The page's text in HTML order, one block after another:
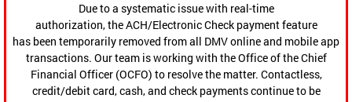
Due to a systematic issue with real-time
authorization, the ACH/Electronic Check payment feature
has been temporarily removed from all DMV online and mobile app
transactions. Our team is working with the Office of the Chief
Financial Officer (OCFO) to resolve the matter. Contactless,
credit/debit card, cash, and check payments continue to be